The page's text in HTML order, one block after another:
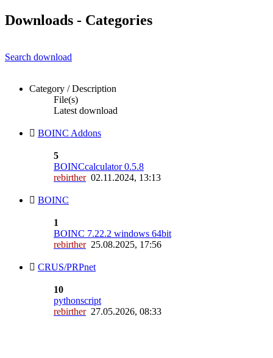
Downloads - Categories
Search download
Category / Description
File(s)
Latest download
BOINC Addons
5
BOINCcalculator 0.5.8
rebirther02.11.2024, 13:13
BOINC
1
BOINC 7.22.2 windows 64bit
rebirther25.08.2025, 17:56
CRUS/PRPnet
10
pythonscript
rebirther27.05.2026, 08:33